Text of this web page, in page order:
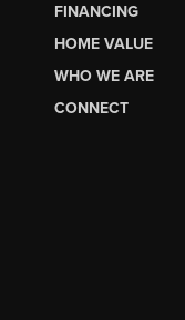
FINANCING
HOME VALUE
WHO WE ARE
CONNECT